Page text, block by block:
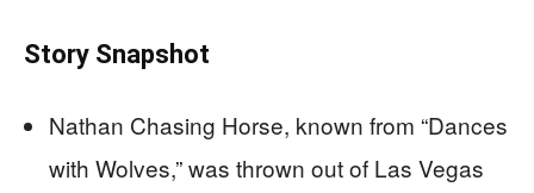
Story Snapshot
Nathan Chasing Horse, known from “Dances
with Wolves,” was thrown out of Las Vegas